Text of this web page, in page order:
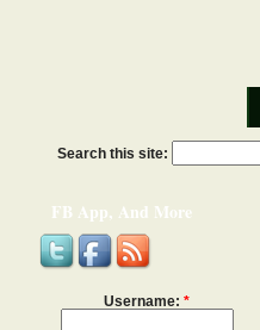
Search this site:
FB App, And More
Username: *